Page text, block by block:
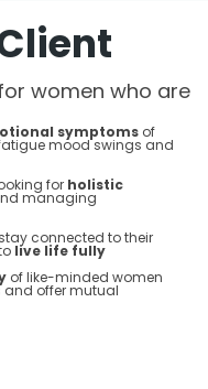
women who are
symptoms of
mood swings and
for holistic
managing
connected to their
live life fully
of like-minded women
and offer mutual